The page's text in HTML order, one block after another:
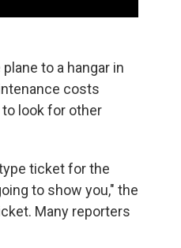
to a hangar in
costs
look for other
ticket for the
to show you," the
Many reporters